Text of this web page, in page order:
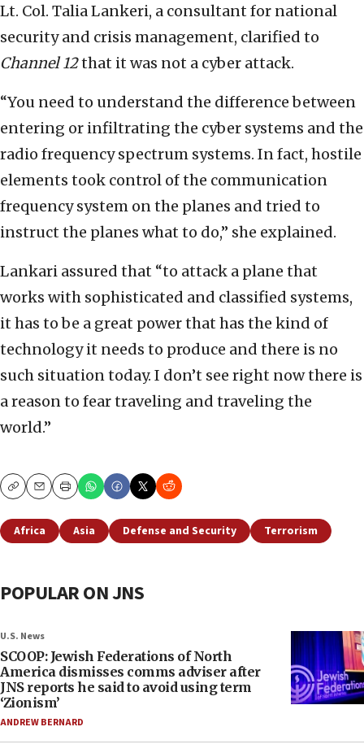
Lt. Col. Talia Lankeri, a consultant for national
security and crisis management, clarified to
Channel 12that it was not a cyber attack.
“You need to understand the difference between
entering or infiltrating the cyber systems and the
radio frequency spectrum systems. In fact, hostile
elements took control of the communication
frequency system on the planes and tried to
instruct the planes what to do,” she explained.
Lankari assured that “to attack a plane that
works with sophisticated and classified systems,
it has to be a great power that has the kind of
technology it needs to produce and there is no
such situation today. I don’t see right now there is
a reason to fear traveling and traveling the
world.”
CopyEmailPrint
Africa Asia Defense and Security Terrorism
POPULAR ON JNS
U.S. News
SCOOP: Jewish Federations of North
America dismisses comms adviser after
JNS reports he said to avoid using term
‘Zionism’
ANDREW BERNARD